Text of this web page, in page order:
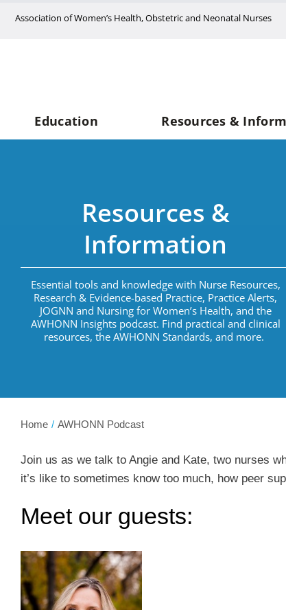
Association of Women’s Health, Obstetric and Neonatal Nurses
Education Resources &
Resources &
Information
Essential tools and knowledge with Nurse Resources,
Research & Evidence-based Practice, Practice Alerts,
JOGNN and Nursing for Women’s Health, and the
AWHONN Insights podcast. Find practical and clinical
resources, the AWHONN Standards, and more.
Home AWHONN Podcast
Join us as we talk to Angie and Kate, two nurses
it’s like to sometimes know too much, how peer
Meet our guests: